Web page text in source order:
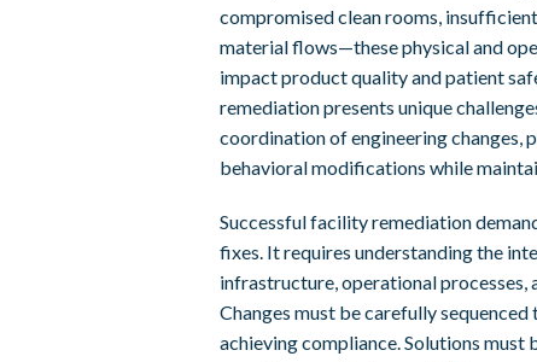
compromised clean rooms,
material flows—these physical and
impact product quality and patient
remediation presents unique
coordination of engineering changes,
behavioral modifications while
Successful facility remediation
fixes. It requires understanding the
infrastructure, operational processes,
Changes must be carefully
achieving compliance. Solutions